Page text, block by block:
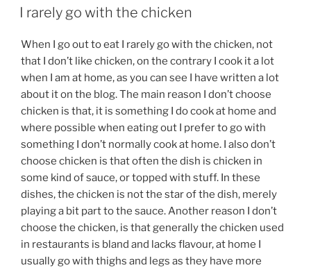
ON
I rarely go with the chicken
When I go out to eat I rarely go with the chicken, not
that I don’t like chicken, on the contrary I cook it a lot
when I am at home, as you can see I have written a lot
about it on the blog. The main reason I don’t choose
chicken is that, it is something I do cook at home and
where possible when eating out I prefer to go with
something I don’t normally cook at home. I also don’t
choose chicken is that often the dish is chicken in
some kind of sauce, or topped with stuff. In these
dishes, the chicken is not the star of the dish, merely
playing a bit part to the sauce. Another reason I don’t
choose the chicken, is that generally the chicken used
in restaurants is bland and lacks flavour, at home I
usually go with thighs and legs as they have more